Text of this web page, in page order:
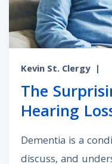
Kevin St. Clergy |
The
Hearing
Dementia is a
discuss, and